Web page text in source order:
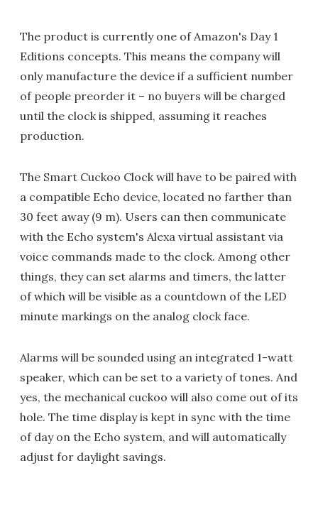
The product is currently one of Amazon's Day 1
Editions concepts. This means the company will
only manufacture the device if a sufficient number
of people preorder it – no buyers will be charged
until the clock is shipped, assuming it reaches
production.
The Smart Cuckoo Clock will have to be paired with
a compatible Echo device, located no farther than
30 feet away (9 m). Users can then communicate
with the Echo system's Alexa virtual assistant via
voice commands made to the clock. Among other
things, they can set alarms and timers, the latter
of which will be visible as a countdown of the LED
minute markings on the analog clock face.
Alarms will be sounded using an integrated 1-watt
speaker, which can be set to a variety of tones. And
yes, the mechanical cuckoo will also come out of its
hole. The time display is kept in sync with the time
of day on the Echo system, and will automatically
adjust for daylight savings.